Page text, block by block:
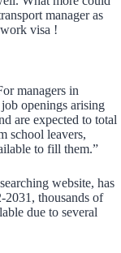
manager as
visa !
managers in
openings arising
are expected to total
school leavers,
to fill them.”
website, has
2031, thousands of
due to several